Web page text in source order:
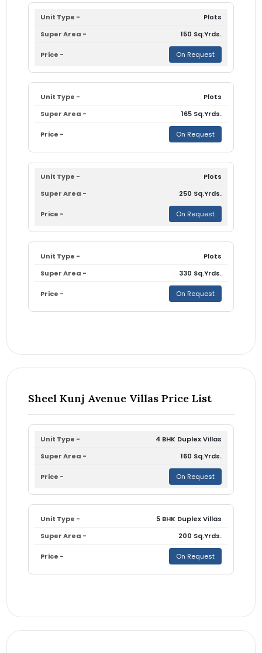
Plots
150 Sq.Yrds.
On Request
Plots
165 Sq.Yrds.
On Request
Plots
250 Sq.Yrds.
On Request
Plots
330 Sq.Yrds.
On Request
Sheel Kunj Avenue Villas Price List
4 BHK Duplex Villas
160 Sq.Yrds.
On Request
5 BHK Duplex Villas
200 Sq.Yrds.
On Request